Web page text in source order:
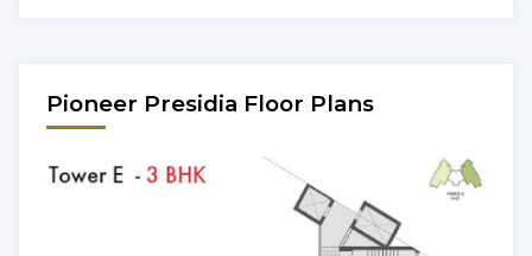
Pioneer Presidia Floor Plans